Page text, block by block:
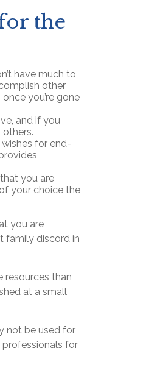
the
have much to
other
you’re gone
and if you
for end-
you are
your choice the
you are
family discord in
resources than
at a small
not be used for
for